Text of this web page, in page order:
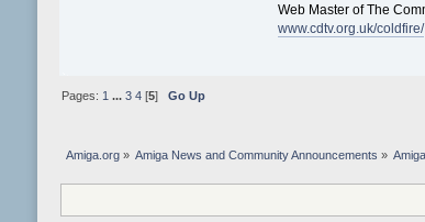
Web Master of The
www.cdtv.org.uk/coldfire/
Pages: 1 ... 3 4[5] Go Up
Amiga.org» Amiga News and Community Announcements »